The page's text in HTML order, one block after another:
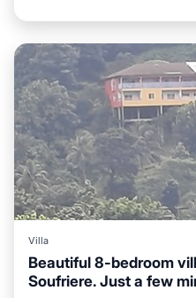
Villa
Beautiful 8-bedroom
Soufriere. Just a few
Parking